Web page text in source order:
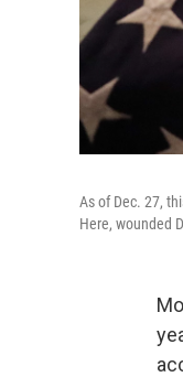
As of Dec. 27,
Here, wounded